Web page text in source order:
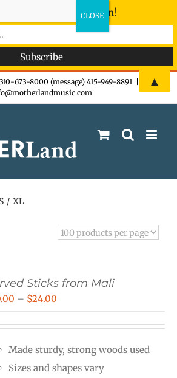
673-8000 (message) 415-949-8891
XL
Sticks from Mali
– $24.00
through
$24.00
Made sturdy, strong woods used
Sizes and shapes vary
now - don't miss the fun!
▲